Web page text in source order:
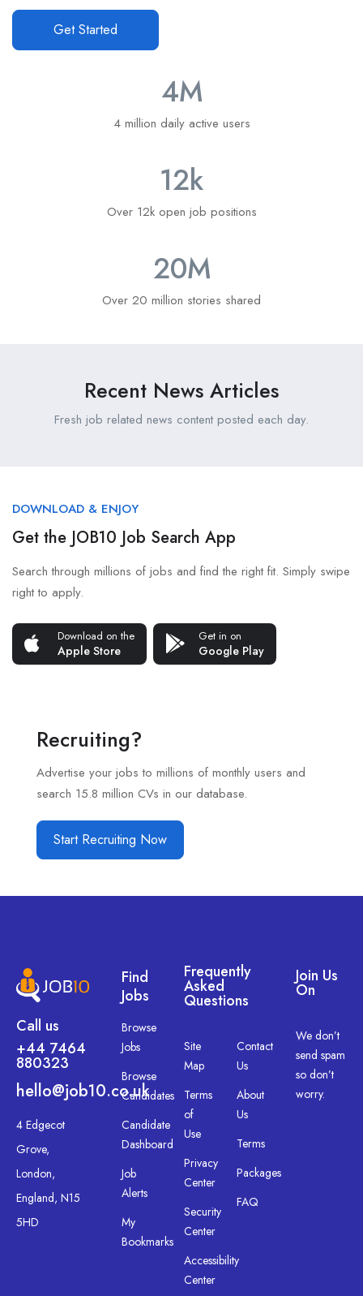
Get Started
4M
4 million daily active users
12k
Over 12k open job positions
20M
Over 20 million stories shared
Recent News Articles
Fresh job related news content posted each day.
DOWNLOAD & ENJOY
Get the JOB10 Job Search App
Search through millions of jobs and find the right fit. Simply swipe
right to apply.
Download on the
Apple Store
Get in on
Google Play
Recruiting?
Advertise your jobs to millions of monthly users and
search 15.8 million CVs in our database.
Start Recruiting Now
Call us
+44 7464
880323
hello@job10.co.uk
4 Edgecot
Grove,
London,
England, N15
5HD
Find
Jobs
Browse
Jobs
Browse
Candidates
Candidate
Dashboard
Job
Alerts
My
Bookmarks
Frequently
Asked
Questions
Site
Map
Terms
of
Use
Privacy
Center
Security
Center
Accessibility
Center
Contact
Us
About
Us
Terms
Packages
FAQ
Join Us
On
We don’t
send spam
so don’t
worry.